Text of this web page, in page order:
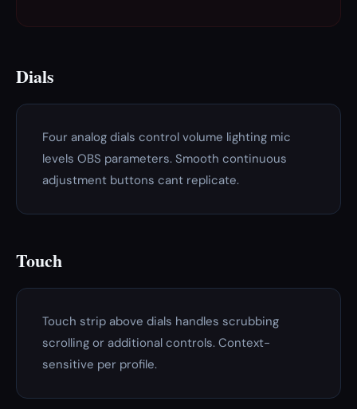
Dials
Four analog dials control volume lighting mic
levels OBS parameters. Smooth continuous
adjustment buttons cant replicate.
Touch
Touch strip above dials handles scrubbing
scrolling or additional controls. Context-
sensitive per profile.